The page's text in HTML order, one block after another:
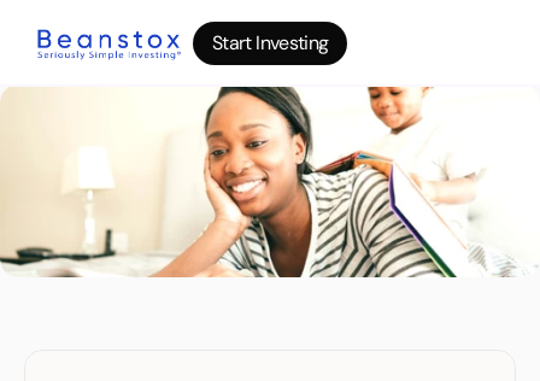
Start Investing
Gold
Bitcoin
IRA Accounts
Stocks 500
Start Investing
Start Investing